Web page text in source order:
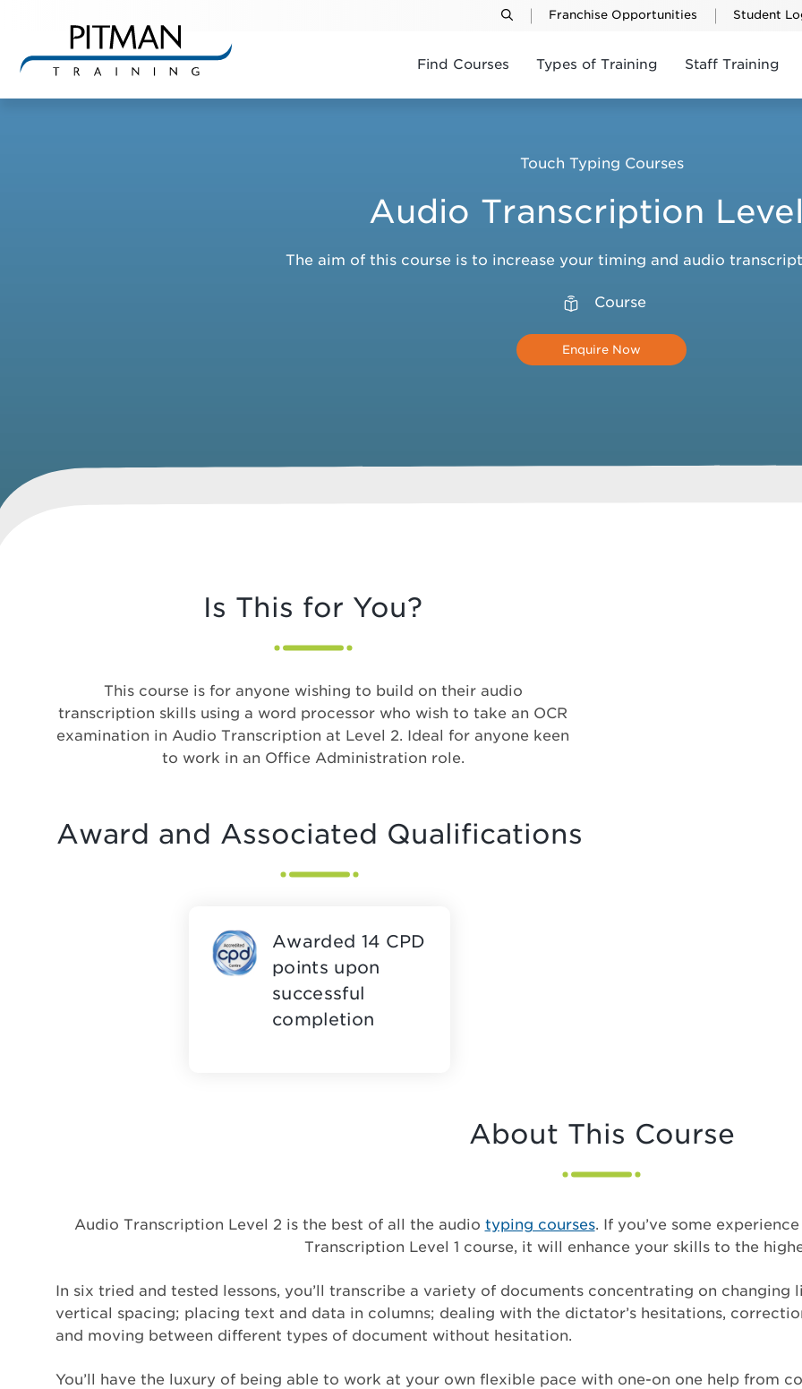
Franchise Opportunities Student
Find Courses Types of Training Staff Training
Audio Transcription
Touch Typing Courses
The aim of this course is to increase your timing and audio
Course
Enquire Now
Is This for You?
This course is for anyone wishing to build on their audio
transcription skills using a word processor who wish to take an OCR
examination in Audio Transcription at Level 2. Ideal for anyone keen
to work in an Office Administration role.
Award and Associated Qualifications
Awarded 14 CPD
points upon
successful
completion
About This Course
Audio Transcription Level 2 is the best of all the audio typing courses. If you’ve some
Transcription Level 1 course, it will enhance your skills to the
In six tried and tested lessons, you’ll transcribe a variety of documents concentrating on changing
vertical spacing; placing text and data in columns; dealing with the dictator’s hesitations,
and moving between different types of document without hesitation.
You’ll have the luxury of being able to work at your own flexible pace with one-on one help from